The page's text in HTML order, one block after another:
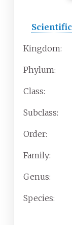
Kingdom:
Phylum:
Class:
Subclass:
Order:
Family:
Genus:
Species: